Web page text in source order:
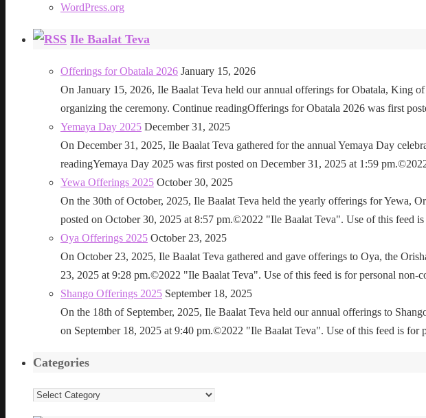
WordPress.org
Ile Baalat Teva
Offerings for Obatala 2026 January 15, 2026
On January 15, 2026, Ile Baalat Teva held our annual offerings for Obatala, King
organizing the ceremony. Continue readingOfferings for Obatala 2026 was first
Yemaya Day 2025 December 31, 2025
On December 31, 2025, Ile Baalat Teva gathered for the annual Yemaya Day
readingYemaya Day 2025 was first posted on December 31, 2025 at 1:59
Yewa Offerings 2025 October 30, 2025
On the 30th of October, 2025, Ile Baalat Teva held the yearly offerings for Yewa,
posted on October 30, 2025 at 8:57 pm.©2022 "Ile Baalat Teva". Use of this
Oya Offerings 2025 October 23, 2025
On October 23, 2025, Ile Baalat Teva gathered and gave offerings to Oya, the
23, 2025 at 9:28 pm.©2022 "Ile Baalat Teva". Use of this feed is for personal
Shango Offerings 2025 September 18, 2025
On the 18th of September, 2025, Ile Baalat Teva held our annual offerings to
on September 18, 2025 at 9:40 pm.©2022 "Ile Baalat Teva". Use of this feed is
Categories
Categories